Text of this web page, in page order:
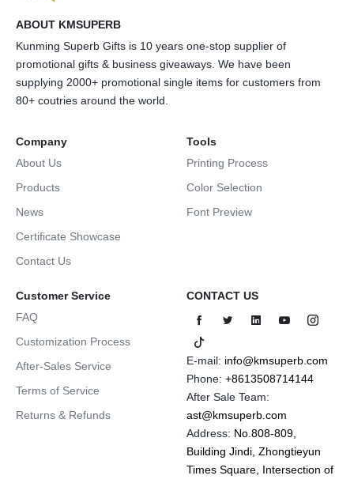
ABOUT KMSUPERB
Kunming Superb Gifts is 10 years one-stop supplier of
promotional gifts & business giveaways. We have been
supplying 2000+ promotional single items for customers from
80+ coutries around the world.
Company
About Us
Products
News
Certificate Showcase
Contact Us
Tools
Printing Process
Color Selection
Font Preview
Customer Service
FAQ
Customization Process
After-Sales Service
Terms of Service
Returns & Refunds
CONTACT US
E-mail: info@kmsuperb.com
Phone: +8613508714144
After Sale Team:
ast@kmsuperb.com
Address: No.808-809,
Building Jindi, Zhongtieyun
Times Square, Intersection of